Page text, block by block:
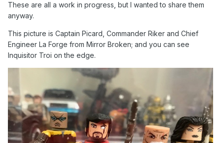
These are all a work in progress, but I wanted to share them
anyway.
This picture is Captain Picard, Commander Riker and Chief
Engineer La Forge from Mirror Broken; and you can see
Inquisitor Troi on the edge.